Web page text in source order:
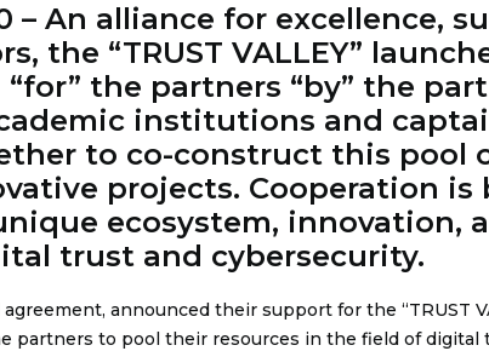
– An alliance for excellence,
the “TRUST VALLEY”
the partners “by” the
institutions and
to co-construct this pool
projects. Cooperation
ecosystem, innovation,
trust and cybersecurity.
agreement, announced their support for the “TRUST
to pool their resources in the field of digital